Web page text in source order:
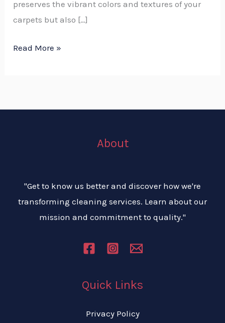
preserves the vibrant colors and textures of your
carpets but also […]
Read More »
About
"Get to know us better and discover how we're
transforming cleaning services. Learn about our
mission and commitment to quality."
Quick Links
Privacy Policy